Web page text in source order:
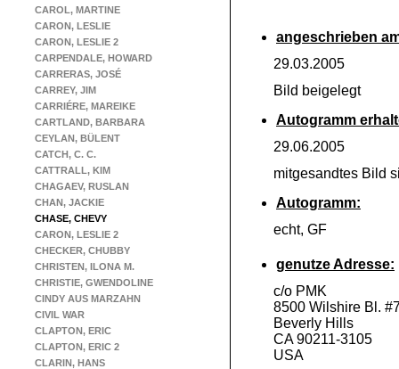
CAROL, MARTINE
CARON, LESLIE
CARON, LESLIE 2
CARPENDALE, HOWARD
CARRERAS, JOSÉ
CARREY, JIM
CARRIÉRE, MAREIKE
CARTLAND, BARBARA
CEYLAN, BÜLENT
CATCH, C. C.
CATTRALL, KIM
CHAGAEV, RUSLAN
CHAN, JACKIE
CHASE, CHEVY
CARON, LESLIE 2
CHECKER, CHUBBY
CHRISTEN, ILONA M.
CHRISTIE, GWENDOLINE
CINDY AUS MARZAHN
CIVIL WAR
CLAPTON, ERIC
CLAPTON, ERIC 2
CLARIN, HANS
angeschrieben
29.03.2005
Bild beigelegt
Autogramm
29.06.2005
mitgesandtes Bild
Autogramm:
echt, GF
genutze Adresse:
c/o PMK
8500 Wilshire Bl.
Beverly Hills
CA 90211-3105
USA